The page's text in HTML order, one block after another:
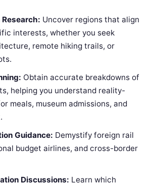
Uncover regions that align
interests, whether you seek
remote hiking trails, or
Obtain accurate breakdowns of
helping you understand reality-
meals, museum admissions, and
Guidance: Demystify foreign rail
budget airlines, and cross-border
Discussions: Learn which